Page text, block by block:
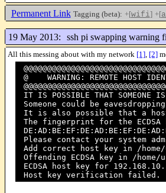
Permanent Link Tagging (beta): +[wifi] +[
19 May 2013: ssh pi swapping warning
All this messing about with my network [1], [2]
@ WARNING: REMOTE HOST
IT IS POSSIBLE THAT SOMEONE IS
Someone could be
It is also possible that a host
The fingerprint for the
Please contact your system
Add correct host key in /
Offending ECDSA key in /home/
ECDSA host key for
Host key verification failed.